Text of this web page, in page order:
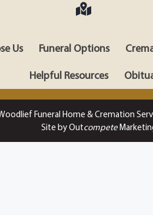
Us Funeral Options
Helpful Resources
Funeral Home & Cremation
Site by Outcompete